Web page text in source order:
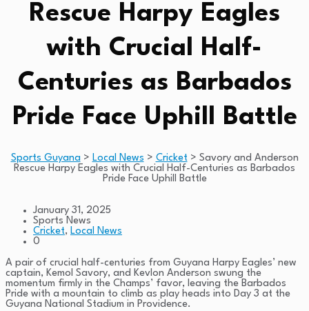
Rescue Harpy Eagles
with Crucial Half-
Centuries as Barbados
Pride Face Uphill Battle
Sports Guyana > Local News > Cricket> Savory and Anderson
Rescue Harpy Eagles with Crucial Half-Centuries as Barbados
Pride Face Uphill Battle
January 31, 2025
Sports News
Cricket, Local News
0
A pair of crucial half-centuries from Guyana Harpy Eagles’ new
captain, Kemol Savory, and Kevlon Anderson swung the
momentum firmly in the Champs’ favor, leaving the Barbados
Pride with a mountain to climb as play heads into Day 3 at the
Guyana National Stadium in Providence.